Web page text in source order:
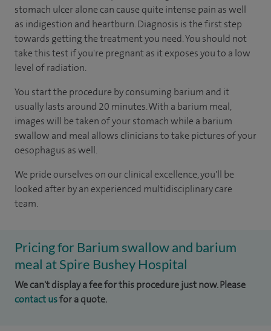
stomach ulcer alone can cause quite intense pain as well
as indigestion and heartburn. Diagnosis is the first step
towards getting the treatment you need. You should not
take this test if you're pregnant as it exposes you to a low
level of radiation.
You start the procedure by consuming barium and it
usually lasts around 20 minutes. With a barium meal,
images will be taken of your stomach while a barium
swallow and meal allows clinicians to take pictures of your
oesophagus as well.
We pride ourselves on our clinical excellence, you'll be
looked after by an experienced multidisciplinary care
team.
Pricing for Barium swallow and barium
meal at Spire Bushey Hospital
We can't display a fee for this procedure just now. Please
contact usfor a quote.